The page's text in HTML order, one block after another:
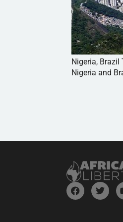
Nigeria, Brazil
Nigeria and